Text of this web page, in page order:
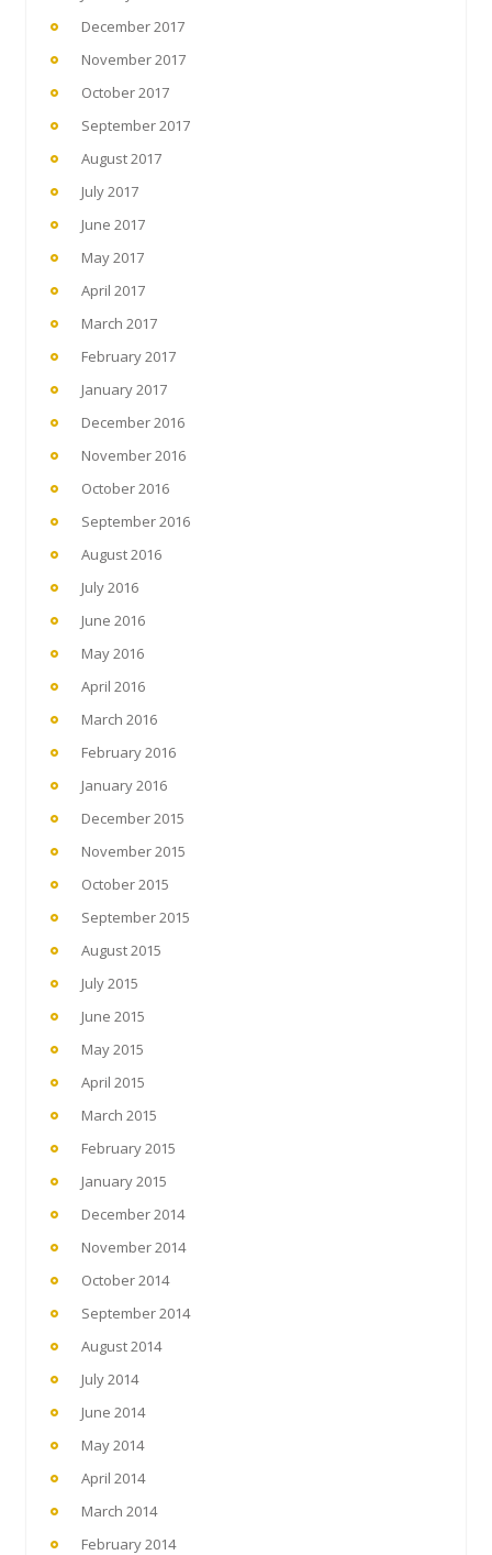
December 2017
November 2017
October 2017
September 2017
August 2017
July 2017
June 2017
May 2017
April 2017
March 2017
February 2017
January 2017
December 2016
November 2016
October 2016
September 2016
August 2016
July 2016
June 2016
May 2016
April 2016
March 2016
February 2016
January 2016
December 2015
November 2015
October 2015
September 2015
August 2015
July 2015
June 2015
May 2015
April 2015
March 2015
February 2015
January 2015
December 2014
November 2014
October 2014
September 2014
August 2014
July 2014
June 2014
May 2014
April 2014
March 2014
February 2014